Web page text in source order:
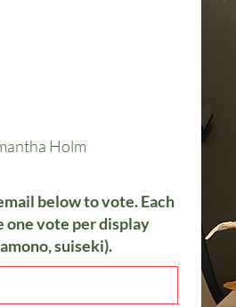
Holm
below to vote. Each
vote per display
suiseki).